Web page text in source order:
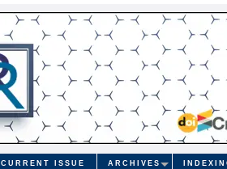
CURRENT ISSUE ARCHIVES